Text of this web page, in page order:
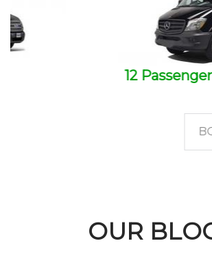
12 Passenger Sprinter
OUR